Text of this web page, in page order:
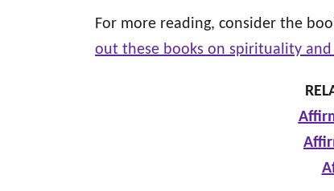
For more reading, consider the
out these books on spirituality